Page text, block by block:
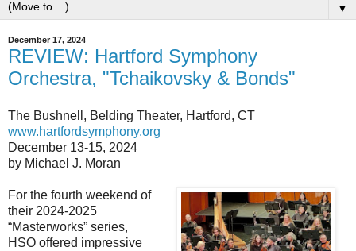
▼
December 17, 2024
REVIEW: Hartford Symphony
Orchestra, "Tchaikovsky & Bonds"
The Bushnell, Belding Theater, Hartford, CT
www.hartfordsymphony.org
December 13-15, 2024
by Michael J. Moran
For the fourth weekend of
their 2024-2025
“Masterworks” series,
HSO offered impressive